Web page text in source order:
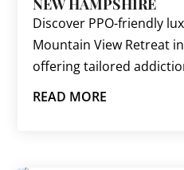
NEW HAMPSHIRE
Discover PPO-friendly
Mountain View Retreat
offering tailored
READ MORE